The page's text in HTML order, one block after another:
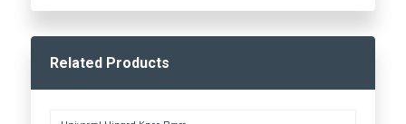
Related Products